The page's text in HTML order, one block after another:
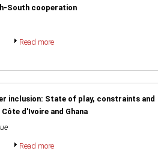
South cooperation
Read more
inclusion: State of play, constraints and
d'Ivoire and Ghana
Read more